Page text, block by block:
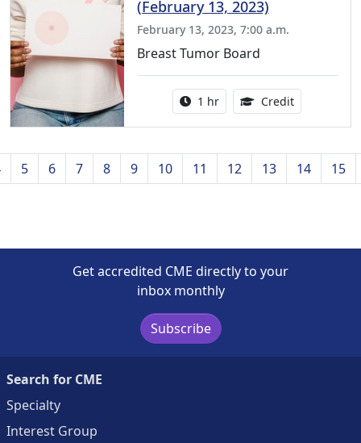
(February 13, 2023)
February 13, 2023, 7:00 a.m.
Breast Tumor Board
Activity duration:
1 hr Credit1.00
5 6 7 8 9 10 11 12 13 14 15
Get accredited CME directly to your
inbox monthly
Subscribe
Search for CME
Specialty
Interest Group